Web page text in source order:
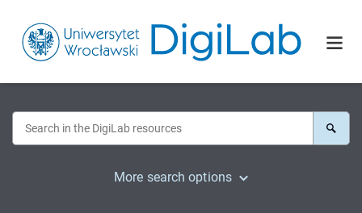
More search options